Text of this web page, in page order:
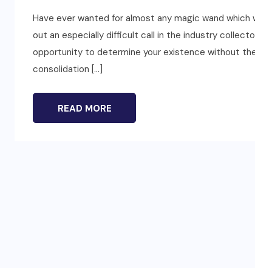
Have ever wanted for almost any magic wand
out an especially difficult call in the industry
opportunity to determine your existence without
consolidation […]
READ MORE